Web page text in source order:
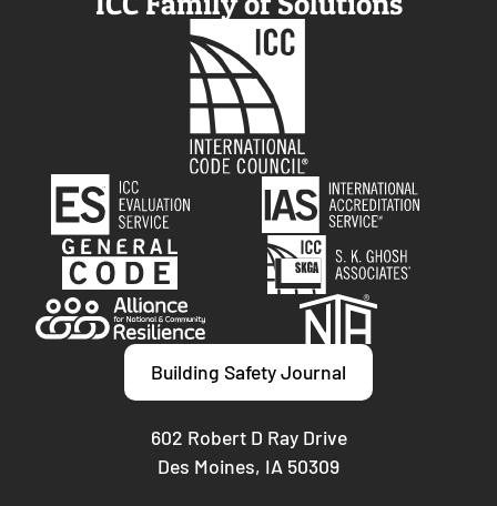
Building Safety Journal
602 Robert D Ray Drive
Des Moines, IA 50309